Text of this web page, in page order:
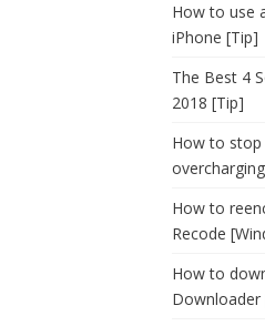
How to use
iPhone [Tip]
The Best 4
2018 [Tip]
How to stop
How to
Recode
How to
Downloader